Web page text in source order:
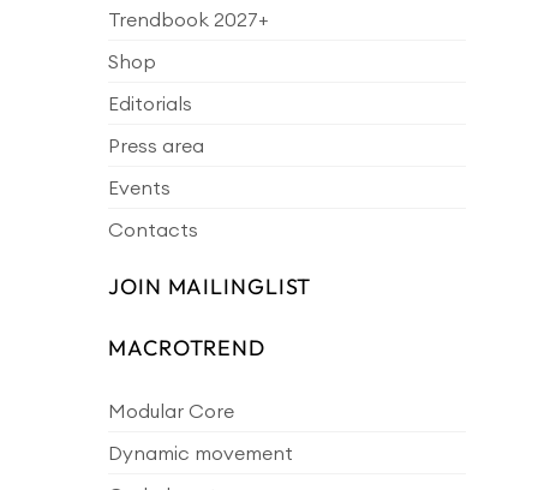
Trendbook 2027+
Shop
Editorials
Press area
Events
Contacts
JOIN MAILINGLIST
MACROTREND
Modular Core
Dynamic movement